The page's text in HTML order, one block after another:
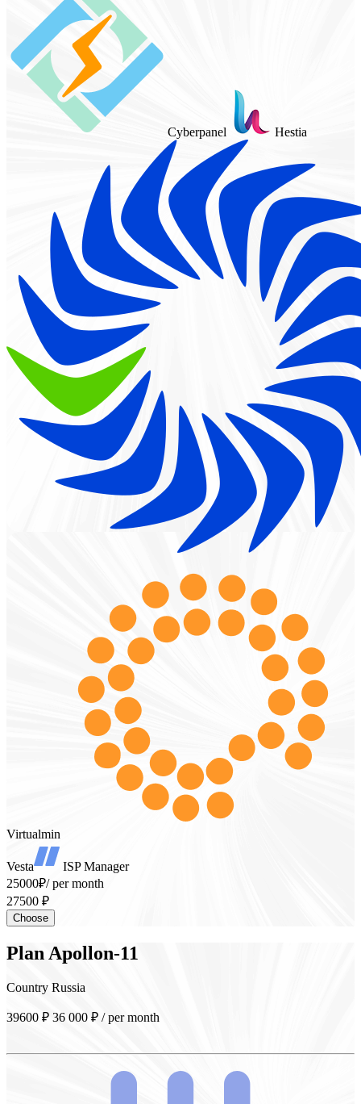
Cyberpanel Hestia
Virtualmin
Vesta
ISP Manager
25000₽/ per month
27500 ₽
Choose
PlanApollon-11
Country Russia
39600 ₽ 36 000 ₽ / per month